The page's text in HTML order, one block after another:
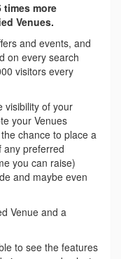
times more
Venues.
and events, and
on every search
visitors every
visibility of your
your Venues
chance to place a
any preferred
you can raise)
and maybe even
Venue and a
to see the features